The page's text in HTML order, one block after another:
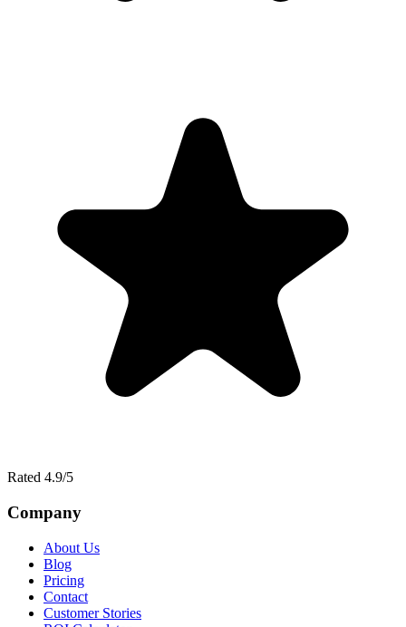
Rated 4.9/5
Company
About Us
Blog
Pricing
Contact
Customer Stories